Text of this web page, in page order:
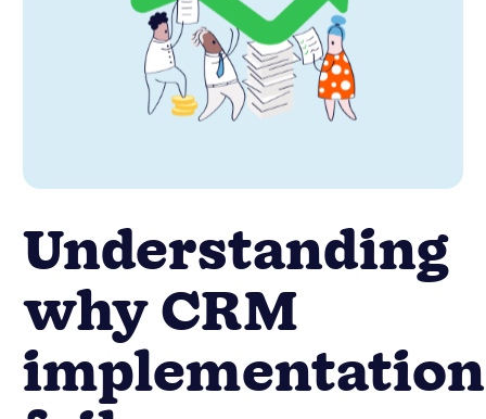
Understanding
why CRM